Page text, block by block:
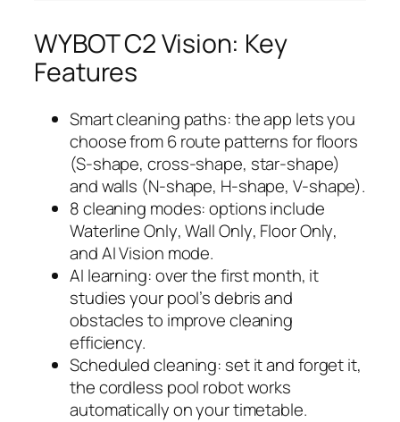
WYBOT C2 Vision: Key
Features
Smart cleaning paths: the app lets you
choose from 6 route patterns for floors
(S-shape, cross-shape, star-shape)
and walls (N-shape, H-shape, V-shape).
8 cleaning modes: options include
Waterline Only,Wall Only, Floor Only,
andAI Vision mode.
AI learning: over the first month, it
studies your pool’s debris and
obstacles to improve cleaning
efficiency.
Scheduled cleaning: set it and forget it,
the cordless pool robot works
automatically on your timetable.